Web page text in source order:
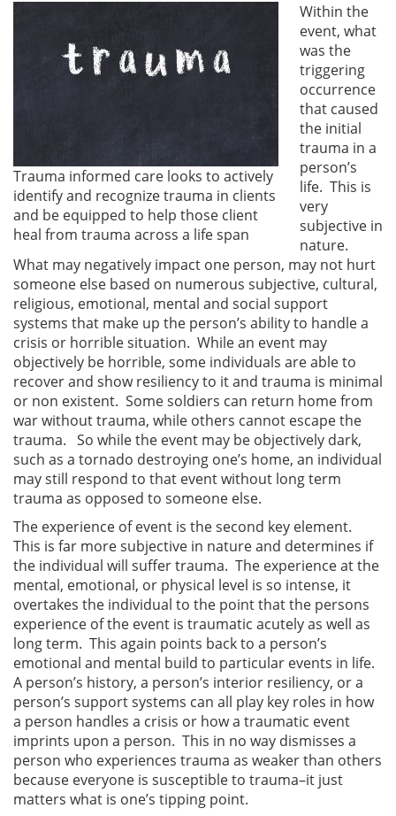
Trauma informed care looks to actively
identify and recognize trauma in clients
and be equipped to help those client
heal from trauma across a life span
Within the
event, what
was the
triggering
occurrence
that caused
the initial
trauma in a
person’s
life. This is
very
subjective in
nature.
What may negatively impact one person, may not hurt
someone else based on numerous subjective, cultural,
religious, emotional, mental and social support
systems that make up the person’s ability to handle a
crisis or horrible situation. While an event may
objectively be horrible, some individuals are able to
recover and show resiliency to it and trauma is minimal
or non existent. Some soldiers can return home from
war without trauma, while others cannot escape the
trauma. So while the event may be objectively dark,
such as a tornado destroying one’s home, an individual
may still respond to that event without long term
trauma as opposed to someone else.
The experience of event is the second key element.
This is far more subjective in nature and determines if
the individual will suffer trauma. The experience at the
mental, emotional, or physical level is so intense, it
overtakes the individual to the point that the persons
experience of the event is traumatic acutely as well as
long term. This again points back to a person’s
emotional and mental build to particular events in life.
A person’s history, a person’s interior resiliency, or a
person’s support systems can all play key roles in how
a person handles a crisis or how a traumatic event
imprints upon a person. This in no way dismisses a
person who experiences trauma as weaker than others
because everyone is susceptible to trauma–it just
matters what is one’s tipping point.